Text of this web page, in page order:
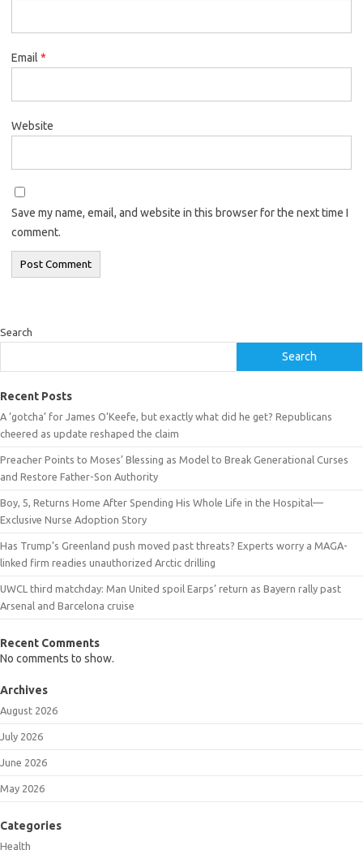
Email *
Website
Save my name, email, and website in this browser for the next time I
comment.
Search
Search
Recent Posts
A ‘gotcha’ for James O’Keefe, but exactly what did he get? Republicans
cheered as update reshaped the claim
Preacher Points to Moses’ Blessing as Model to Break Generational Curses
and Restore Father-Son Authority
Boy, 5, Returns Home After Spending His Whole Life in the Hospital—
Exclusive Nurse Adoption Story
Has Trump’s Greenland push moved past threats? Experts worry a MAGA-
linked firm readies unauthorized Arctic drilling
UWCL third matchday: Man United spoil Earps’ return as Bayern rally past
Arsenal and Barcelona cruise
Recent Comments
No comments to show.
Archives
August 2026
July 2026
June 2026
May 2026
Categories
Health